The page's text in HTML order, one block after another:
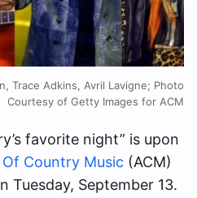
Trace Adkins, Avril Lavigne; Photo
Courtesy of Getty Images for ACM
favorite night” is upon
Country Music (ACM)
Tuesday, September 13.